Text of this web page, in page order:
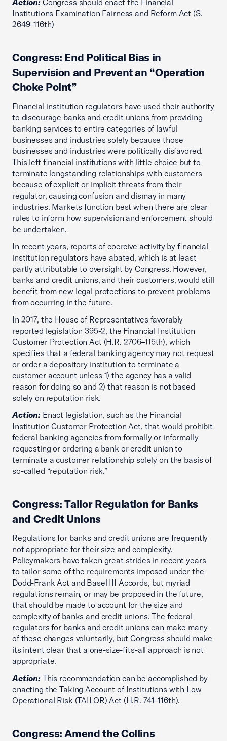
Action: Congress should enact the Financial
Institutions Examination Fairness and Reform Act (S.
2649–116th)
Congress: End Political Bias in
Supervision and Prevent an “Operation
Choke Point”
Financial institution regulators have used their authority
to discourage banks and credit unions from providing
banking services to entire categories of lawful
businesses and industries solely because those
businesses and industries were politically disfavored.
This left financial institutions with little choice but to
terminate longstanding relationships with customers
because of explicit or implicit threats from their
regulator, causing confusion and dismay in many
industries. Markets function best when there are clear
rules to inform how supervision and enforcement should
be undertaken.
In recent years, reports of coercive activity by financial
institution regulators have abated, which is at least
partly attributable to oversight by Congress. However,
banks and credit unions, and their customers, would still
benefit from new legal protections to prevent problems
from occurring in the future.
In 2017, the House of Representatives favorably
reported legislation 395-2, the Financial Institution
Customer Protection Act (H.R. 2706–115th), which
specifies that a federal banking agency may not request
or order a depository institution to terminate a
customer account unless 1) the agency has a valid
reason for doing so and 2) that reason is not based
solely on reputation risk.
Action: Enact legislation, such as the Financial
Institution Customer Protection Act, that would prohibit
federal banking agencies from formally or informally
requesting or ordering a bank or credit union to
terminate a customer relationship solely on the basis of
so-called “reputation risk.”
Congress: Tailor Regulation for Banks
and Credit Unions
Regulations for banks and credit unions are frequently
not appropriate for their size and complexity.
Policymakers have taken great strides in recent years
to tailor some of the requirements imposed under the
Dodd-Frank Act and Basel III Accords, but myriad
regulations remain, or may be proposed in the future,
that should be made to account for the size and
complexity of banks and credit unions. The federal
regulators for banks and credit unions can make many
of these changes voluntarily, but Congress should make
its intent clear that a one-size-fits-all approach is not
appropriate.
Action: This recommendation can be accomplished by
enacting the Taking Account of Institutions with Low
Operational Risk (TAILOR) Act (H.R. 741–116th).
Congress: Amend the Collins